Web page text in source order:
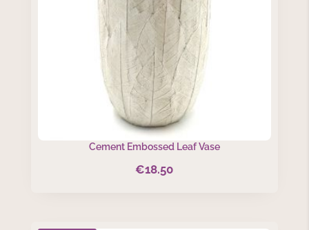
Cement Embossed Leaf Vase
€18.50